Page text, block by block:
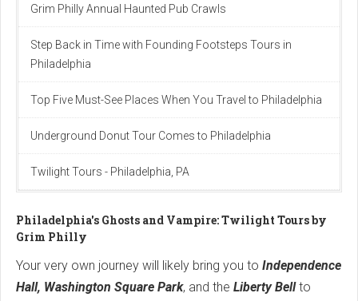
Grim Philly Annual Haunted Pub Crawls
Step Back in Time with Founding Footsteps Tours in
Philadelphia
Top Fіve Must-See Plаces When You Trаvel to Phіlаdelphіа
Underground Donut Tour Comes to Philadelphia
Twilight Tours - Philadelphia, PA
Philadelphia's Ghosts and Vampire: Twilight Tours by
Grim Philly
Your very own journey will likely bring you to Independence
Hall, Washington Square Park, and the Liberty Bellto